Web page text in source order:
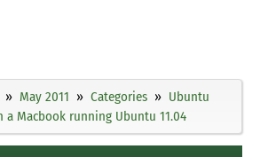
May 2011 Categories
Ubuntu
a Macbook running Ubuntu 11.04